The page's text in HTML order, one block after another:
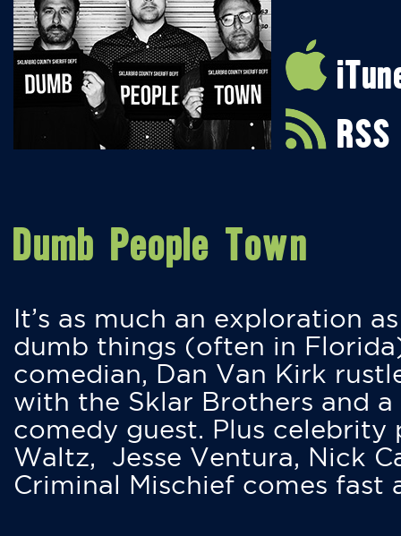
RSS
Dumb People Town
It’s as much an exploration
dumb things (often in
comedian, Dan Van Kirk
with the Sklar Brothers and
comedy guest. Plus
Waltz, Jesse Ventura, Nick
Criminal Mischief comes fast